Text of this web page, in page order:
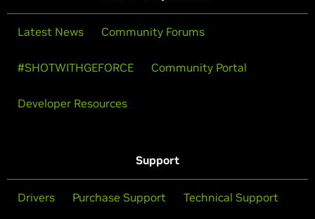
Latest News Community Forums
#SHOTWITHGEFORCE Community Portal
Developer Resources
Support
Drivers Purchase Support Technical Support